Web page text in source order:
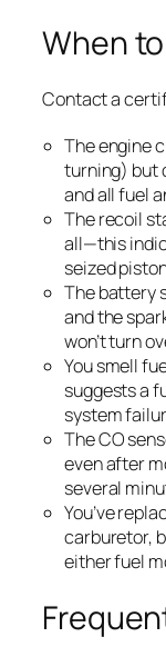
When
Contact a
The engine
turning) but
and all fuel
The recoil
all—this
seized
The battery
and the
won’t turn
You smell
suggests a
system
The CO
even after
several
You’ve
carburetor,
either fuel